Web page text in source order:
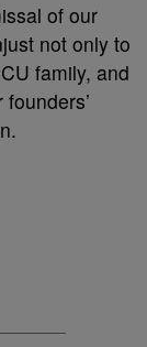
of our
not only to
family, and